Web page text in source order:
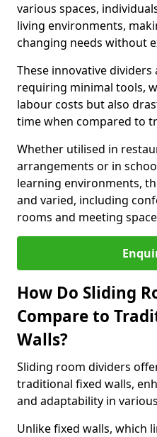
various spaces,
living environments,
changing needs without
These innovative
requiring minimal tools,
labour costs but also
time when compared to
Whether utilised in
arrangements or in
learning environments,
and varied, including
rooms and meeting
How Do Sliding
Compare to
Walls?
Sliding room dividers
traditional fixed walls,
and adaptability in
Unlike fixed walls, which